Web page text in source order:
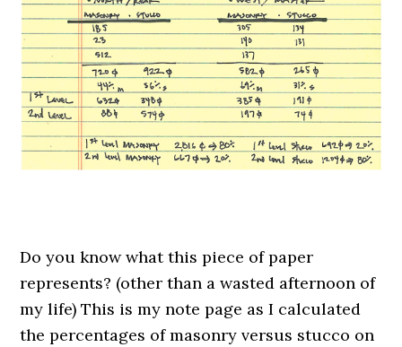
Do you know what this piece of paper
represents? (other than a wasted afternoon of
my life) This is my note page as I calculated
the percentages of masonry versus stucco on